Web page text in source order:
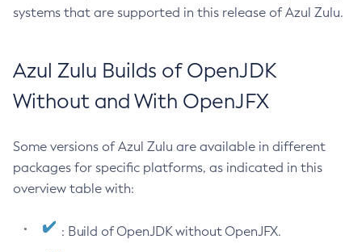
systems that are supported in this release of Azul Zulu.
Azul Zulu Builds of OpenJDK
Without and With OpenJFX
Some versions of Azul Zulu are available in different
packages for specific platforms, as indicated in this
overview table with:
: Build of OpenJDK without OpenJFX.